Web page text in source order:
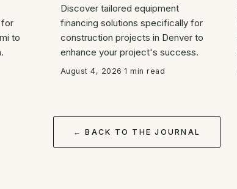
for
to
Discover tailored equipment
financing solutions specifically for
construction projects in Denver to
enhance your project's success.
August 4, 2026 ·1 min read
← BACK TO THE JOURNAL